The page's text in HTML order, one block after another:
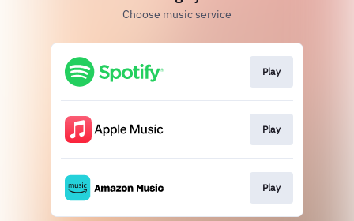
Choose music service
Play
Play
Play